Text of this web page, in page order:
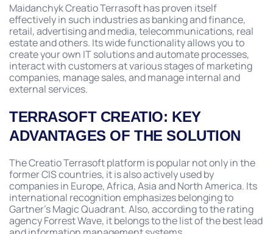
Maidanchyk Creatio Terrasoft has proven itself
effectively in such industries as banking and finance,
retail, advertising and media, telecommunications, real
estate and others. Its wide functionality allows you to
create your own IT solutions and automate processes,
interact with customers at various stages of marketing
companies, manage sales, and manage internal and
external services.
TERRASOFT CREATIO: KEY
ADVANTAGES OF THE SOLUTION
The Creatio Terrasoft platform is popular not only in the
former CIS countries, it is also actively used by
companies in Europe, Africa, Asia and North America. Its
international recognition emphasizes belonging to
Gartner’s Magic Quadrant. Also, according to the rating
agency Forrest Wave, it belongs to the list of the best lead